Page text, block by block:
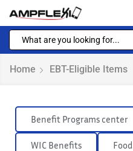
Home EBT-Eligible Items
Benefit Programs center
WIC Benefits